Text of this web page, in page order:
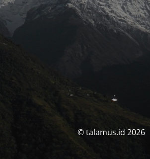
© talamus.id 2026